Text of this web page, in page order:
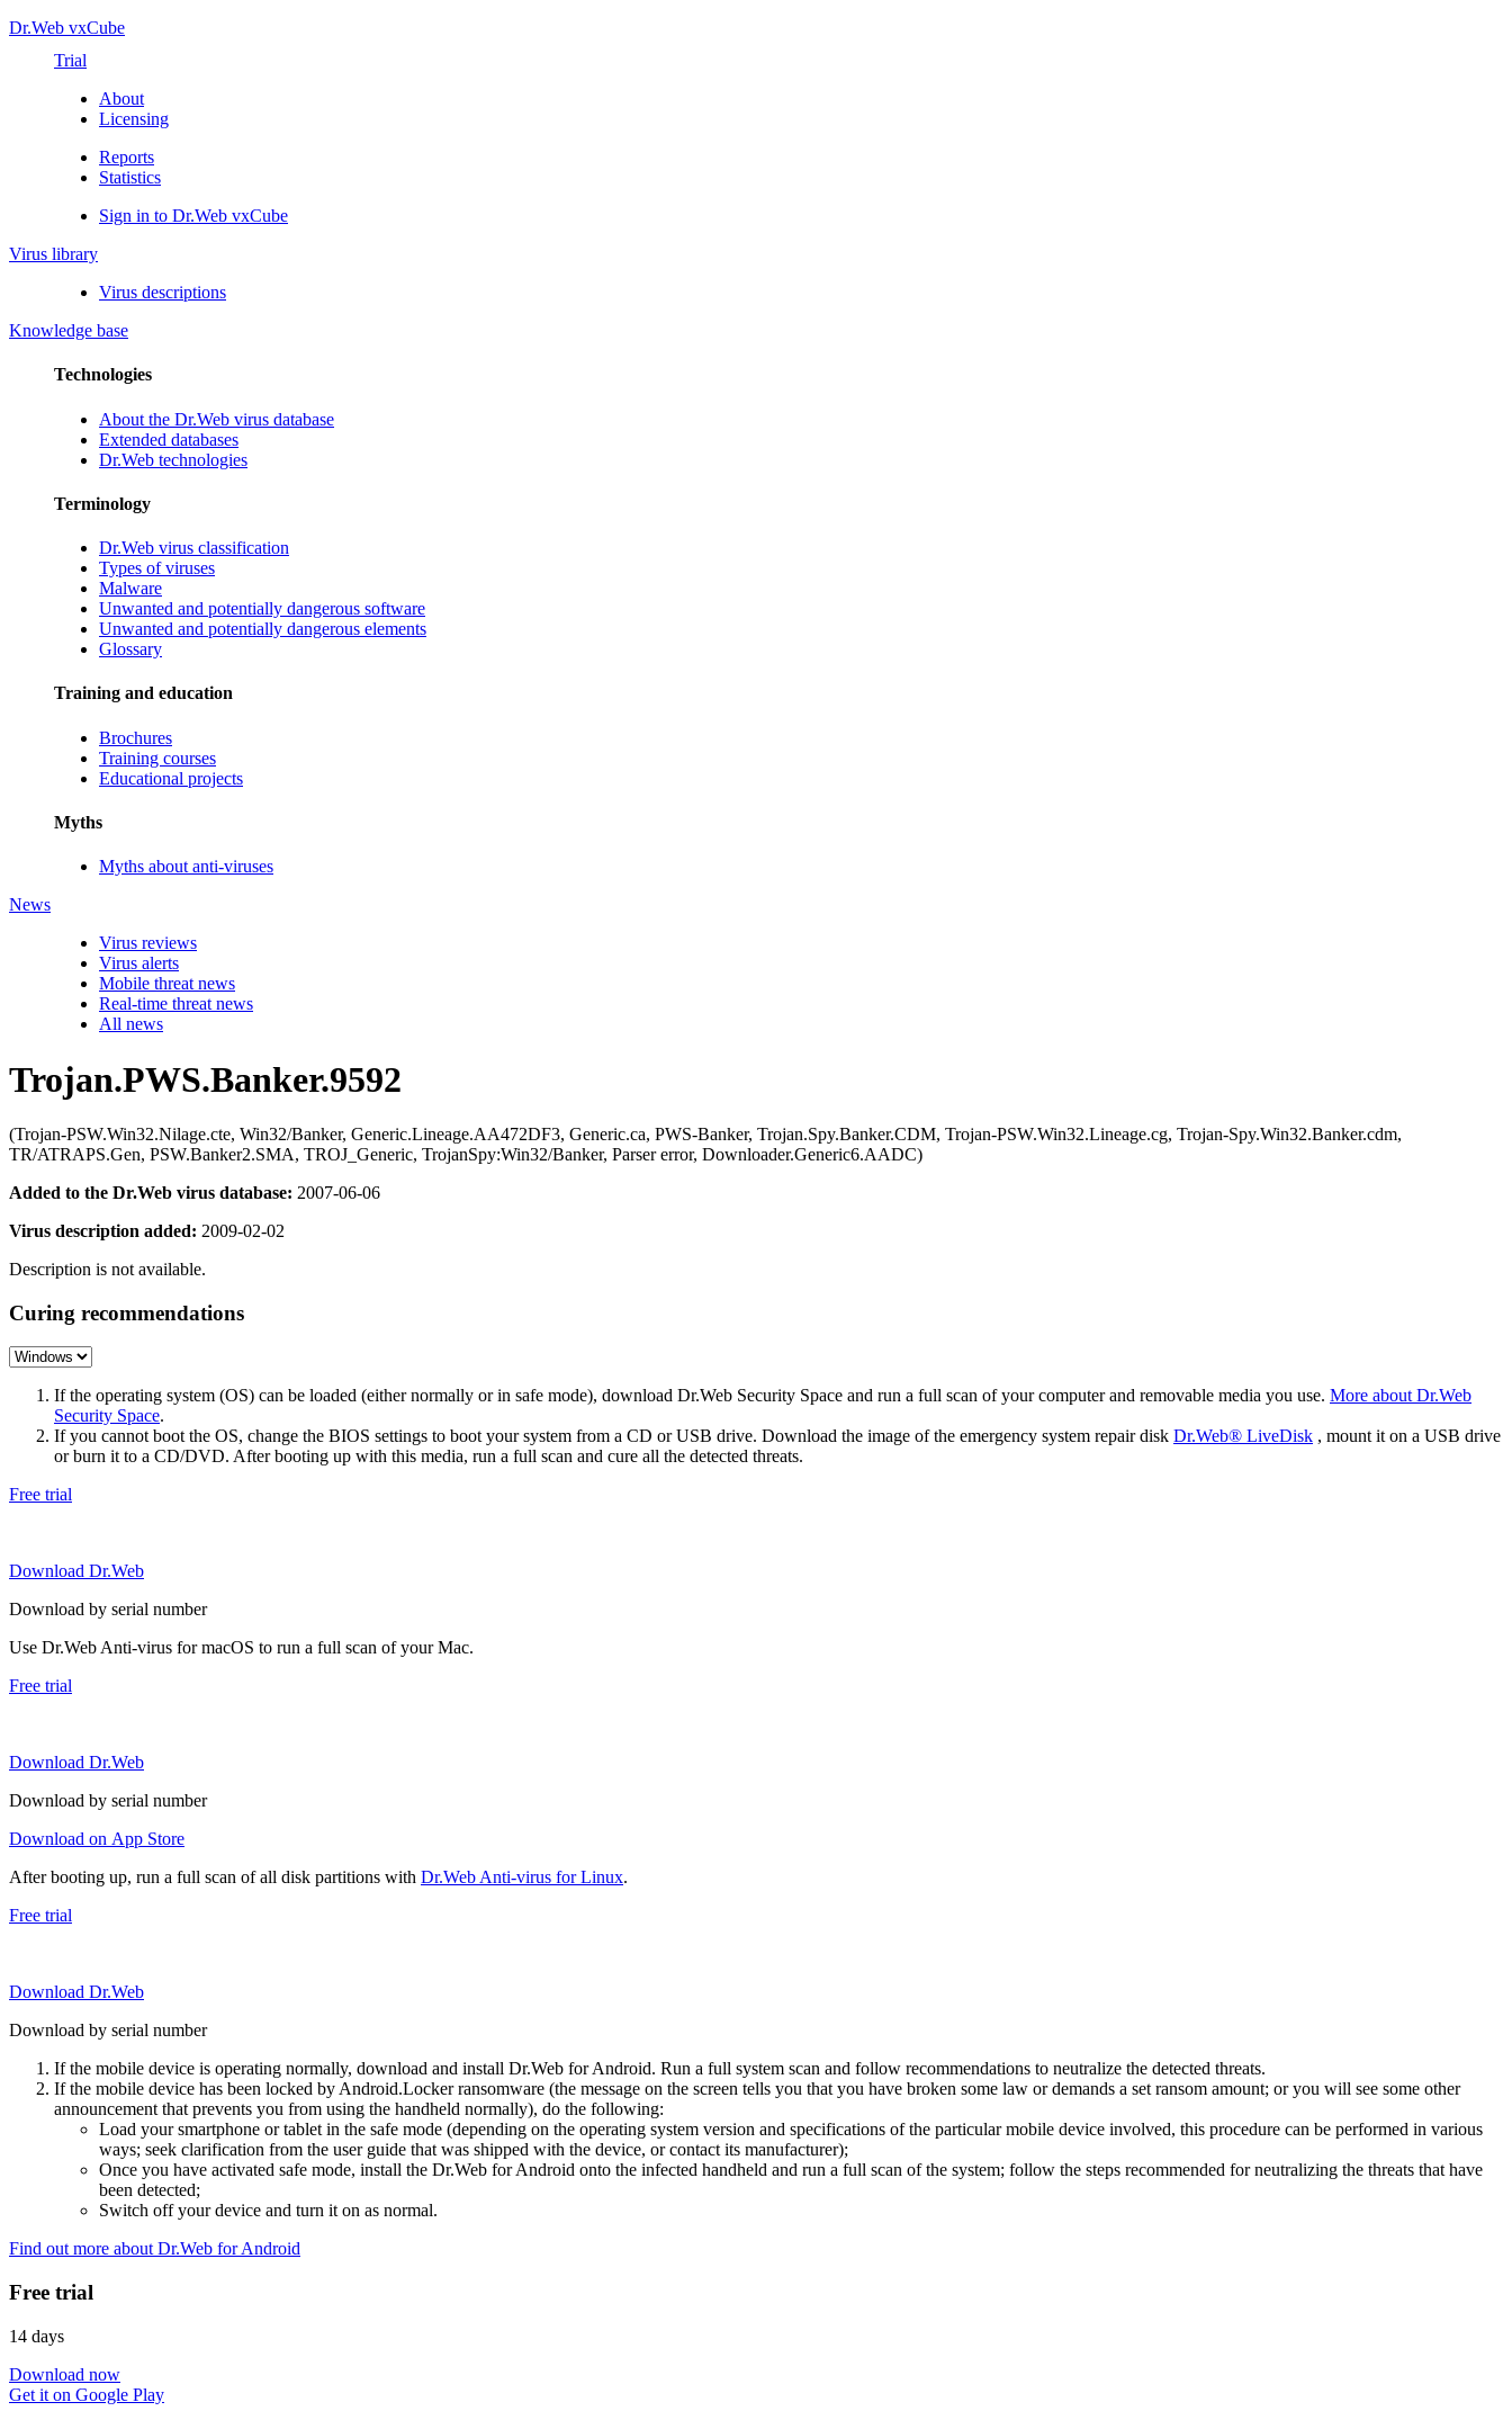
Dr.Web vxCube
Trial
About
Licensing
Reports
Statistics
Sign in to Dr.Web vxCube
Virus library
Virus descriptions
Knowledge base
Technologies
About the Dr.Web virus database
Extended databases
Dr.Web technologies
Terminology
Dr.Web virus classification
Types of viruses
Malware
Unwanted and potentially dangerous software
Unwanted and potentially dangerous elements
Glossary
Training and education
Brochures
Training courses
Educational projects
Myths
Myths about anti-viruses
News
Virus reviews
Virus alerts
Mobile threat news
Real-time threat news
All news
Trojan.PWS.Banker.9592
(Trojan-PSW.Win32.Nilage.cte, Win32/Banker, Generic.Lineage.AA472DF3, Generic.ca, PWS-Banker, Trojan.Spy.Banker.CDM, Trojan-PSW.Win32.Lineage.cg, Trojan-Spy.Win32.Banker.cdm,
TR/ATRAPS.Gen, PSW.Banker2.SMA, TROJ_Generic, TrojanSpy:Win32/Banker, Parser error, Downloader.Generic6.AADC)
Added to the Dr.Web virus database: 2007-06-06
Virus description added: 2009-02-02
Description is not available.
Curing recommendations
If the operating system (OS) can be loaded (either normally or in safe mode), download Dr.Web Security Space and run a full scan of your computer and removable media you use. More about Dr.Web
Security Space.
If you cannot boot the OS, change the BIOS settings to boot your system from a CD or USB drive. Download the image of the emergency system repair disk Dr.Web® LiveDisk , mount it on a USB drive
or burn it to a CD/DVD. After booting up with this media, run a full scan and cure all the detected threats.
Free trial
Download Dr.Web
Download by serial number
Use Dr.Web Anti-virus for macOS to run a full scan of your Mac.
Free trial
Download Dr.Web
Download by serial number
Download on App Store
After booting up, run a full scan of all disk partitions with Dr.Web Anti-virus for Linux.
Free trial
Download Dr.Web
Download by serial number
If the mobile device is operating normally, download and install Dr.Web for Android. Run a full system scan and follow recommendations to neutralize the detected threats.
If the mobile device has been locked by Android.Locker ransomware (the message on the screen tells you that you have broken some law or demands a set ransom amount; or you will see some other
announcement that prevents you from using the handheld normally), do the following:
Load your smartphone or tablet in the safe mode (depending on the operating system version and specifications of the particular mobile device involved, this procedure can be performed in various
ways; seek clarification from the user guide that was shipped with the device, or contact its manufacturer);
Once you have activated safe mode, install the Dr.Web for Android onto the infected handheld and run a full scan of the system; follow the steps recommended for neutralizing the threats that have
been detected;
Switch off your device and turn it on as normal.
Find out more about Dr.Web for Android
Free trial
14 days
Download now
Get it on Google Play